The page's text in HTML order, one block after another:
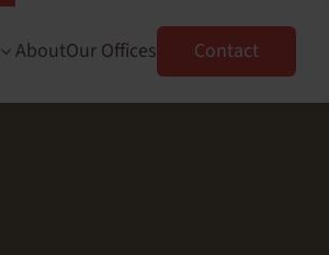
Contact
Our Offices
About
3